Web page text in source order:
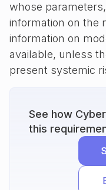
whose
information on the
information on
available, unless
present systemic
See how
this